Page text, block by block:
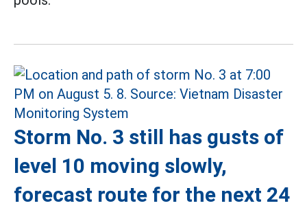
Storm No. 3 still has gusts of
level 10 moving slowly,
forecast route for the next 24